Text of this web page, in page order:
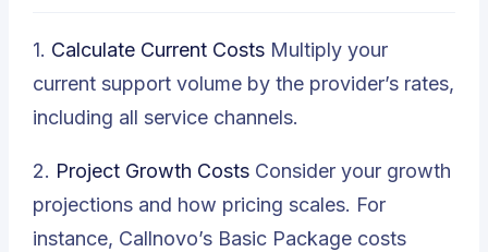
1. Calculate Current Costs Multiply your
current support volume by the provider’s rates,
including all service channels.
2. Project Growth Costs Consider your growth
projections and how pricing scales. For
instance, Callnovo’s Basic Package costs